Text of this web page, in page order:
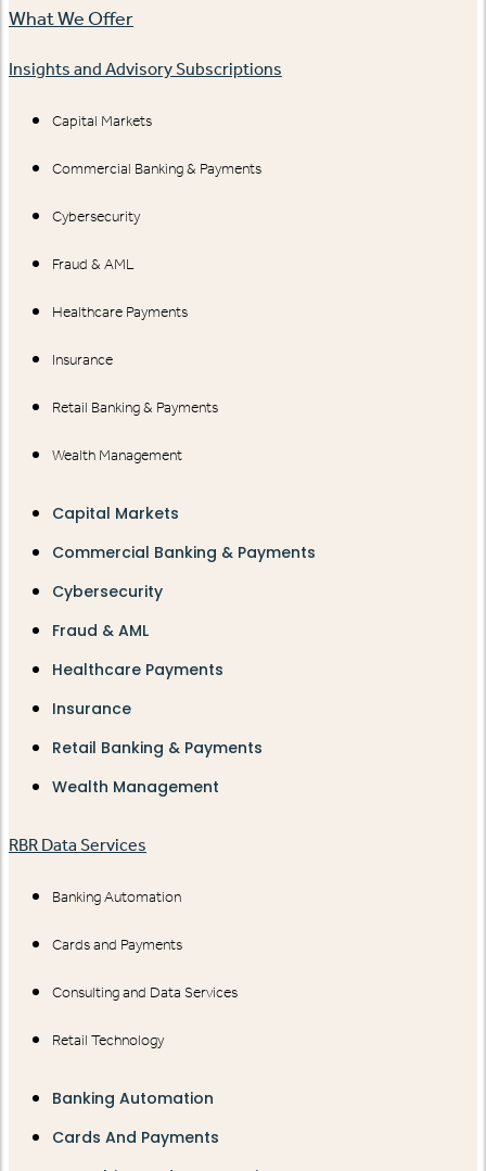
What We Offer
Insights and Advisory Subscriptions
Capital Markets
Commercial Banking & Payments
Cybersecurity
Fraud & AML
Healthcare Payments
Insurance
Retail Banking & Payments
Wealth Management
Capital Markets
Commercial Banking & Payments
Cybersecurity
Fraud & AML
Healthcare Payments
Insurance
Retail Banking & Payments
Wealth Management
RBR Data Services
Banking Automation
Cards and Payments
Consulting and Data Services
Retail Technology
Banking Automation
Cards And Payments